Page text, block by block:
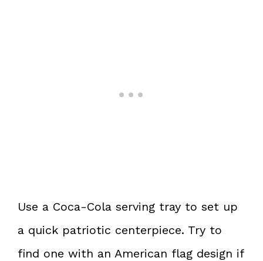
Use a Coca-Cola serving tray to set up
a quick patriotic centerpiece. Try to
find one with an American flag design if